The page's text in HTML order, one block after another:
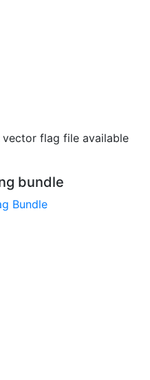
vector flag file available
bundle
Bundle